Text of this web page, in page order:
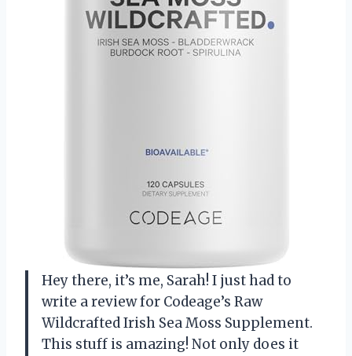
Hey there, it’s me, Sarah! I just had to
write a review for Codeage’s Raw
Wildcrafted Irish Sea Moss Supplement.
This stuff is amazing! Not only does it